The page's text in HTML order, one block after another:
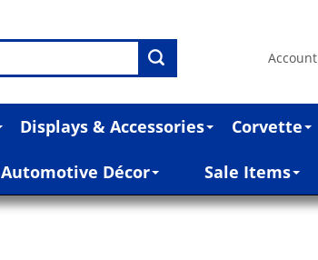
Account
Displays & Accessories Corvette
Automotive Décor Sale Items